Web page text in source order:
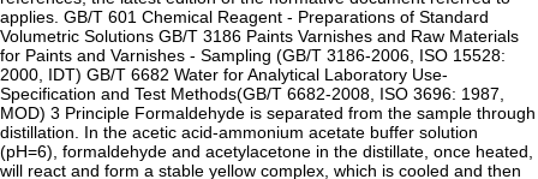
applies. GB/T 601 Chemical Reagent - Preparations of Standard
Volumetric Solutions GB/T 3186 Paints Varnishes and Raw Materials
for Paints and Varnishes - Sampling (GB/T 3186-2006, ISO 15528:
2000, IDT) GB/T 6682 Water for Analytical Laboratory Use-
Specification and Test Methods(GB/T 6682-2008, ISO 3696: 1987,
MOD) 3 Principle Formaldehyde is separated from the sample through
distillation. In the acetic acid-ammonium acetate buffer solution
(pH=6), formaldehyde and acetylacetone in the distillate, once heated,
will react and form a stable yellow complex, which is cooled and then